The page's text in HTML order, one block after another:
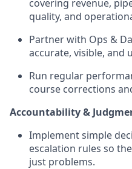
covering revenue,
quality, and
Partner with Ops &
accurate, visible, and
Run regular
course corrections
Accountability &
Implement simple
escalation rules so
just problems.